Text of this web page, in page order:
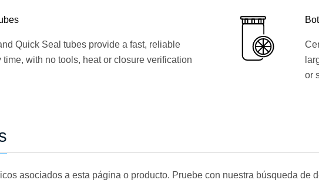
Quick Seal tubes provide a fast, reliable
time, with no tools, heat or closure verification
or
asociados a esta página o producto. Pruebe con nuestra búsqueda de